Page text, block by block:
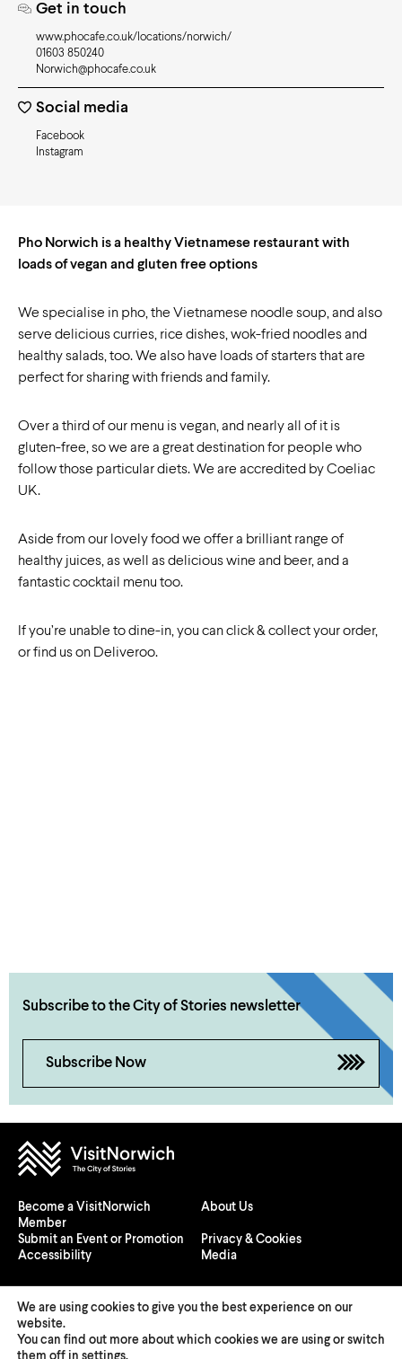
Get in touch
www.phocafe.co.uk/locations/norwich/
01603 850240
Norwich@phocafe.co.uk
Social media
Facebook
Instagram
Pho Norwich is a healthy Vietnamese restaurant with
loads of vegan and gluten free options
We specialise in pho, the Vietnamese noodle soup, and also
serve delicious curries, rice dishes, wok-fried noodles and
healthy salads, too. We also have loads of starters that are
perfect for sharing with friends and family.
Over a third of our menu is vegan, and nearly all of it is
gluten-free, so we are a great destination for people who
follow those particular diets. We are accredited by Coeliac
UK.
Aside from our lovely food we offer a brilliant range of
healthy juices, as well as delicious wine and beer, and a
fantastic cocktail menu too.
If you’re unable to dine-in, you can click & collect your order,
or find us on Deliveroo.
Subscribe to the City of Stories newsletter
Subscribe Now
Become a VisitNorwich
Member
About Us
Submit an Event or Promotion
Privacy & Cookies
Accessibility
Media
© 2026 Visit Norwich — Registered in England and Wales №
We are using cookies to give you the best experience on our
website.
You can find out more about which cookies we are using or switch
them off in settings.